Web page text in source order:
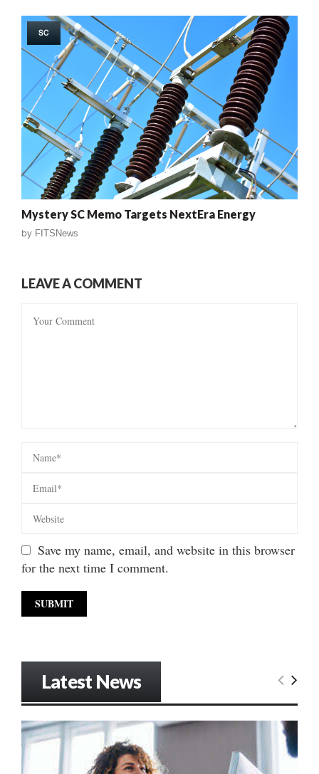
SC
Mystery SC Memo Targets NextEra Energy
by FITSNews
LEAVE A COMMENT
Save my name, email, and website in this browser
for the next time I comment.
Latest News